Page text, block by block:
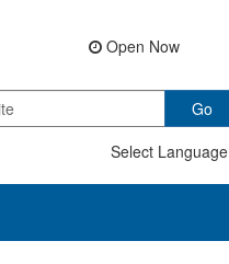
Open Now
Go
Select Language